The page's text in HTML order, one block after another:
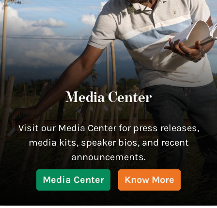
Media Center
Visit our Media Center for press releases,
media kits, speaker bios, and recent
announcements.
Media Center Know More